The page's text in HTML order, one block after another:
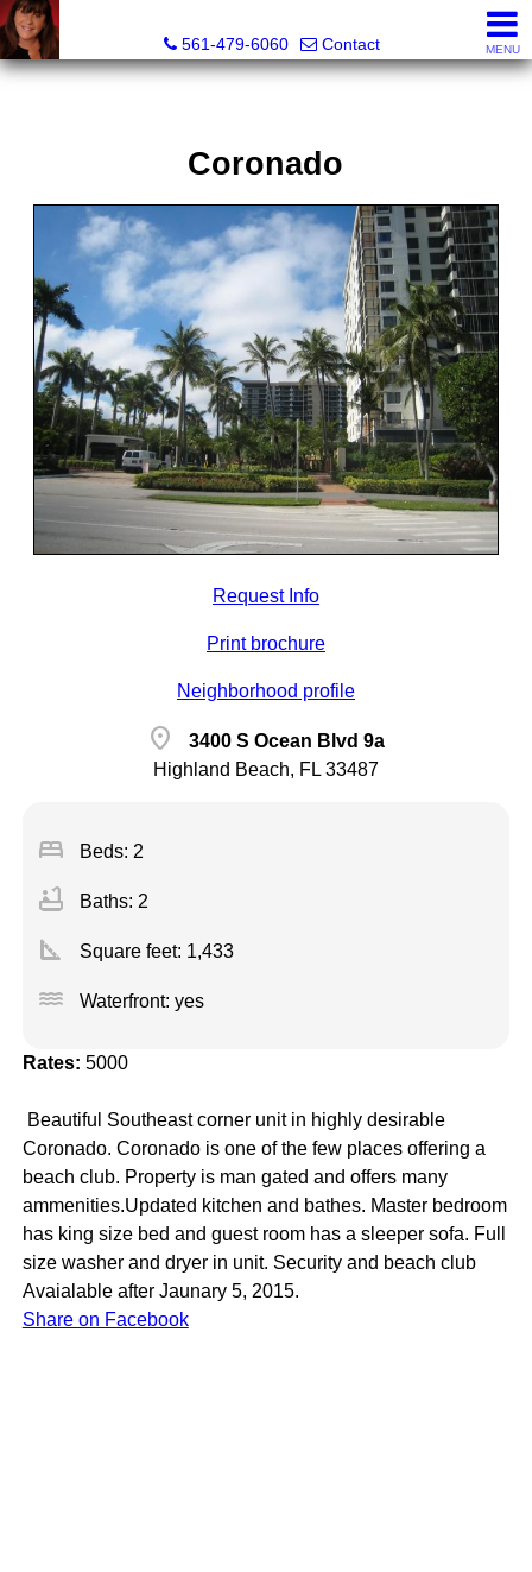
561-479-6060
Contact MENU
Coronado
Request Info
Print brochure
Neighborhood profile
location_on
3400 S Ocean Blvd 9a
Highland Beach, FL 33487
bed Beds: 2
bathtub Baths: 2
square_foot Square feet: 1,433
water Waterfront: yes
Rates: 5000
Beautiful Southeast corner unit in highly desirable
Coronado. Coronado is one of the few places offering a
beach club. Property is man gated and offers many
ammenities.Updated kitchen and bathes. Master bedroom
has king size bed and guest room has a sleeper sofa. Full
size washer and dryer in unit. Security and beach club
Avaialable after Jaunary 5, 2015.
Share on Facebook